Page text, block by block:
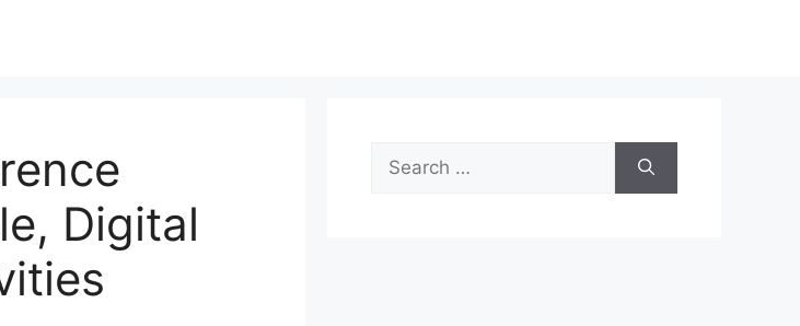
Digital
Search
for: